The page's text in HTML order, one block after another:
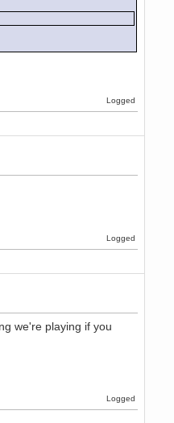
Logged
Logged
we're playing if you
Logged